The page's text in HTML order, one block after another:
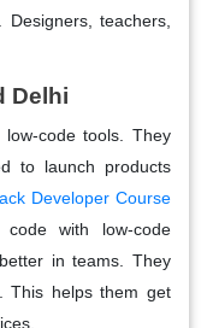
teachers,
Delhi
code tools. They
to launch products
Developer Course
with low-code
in teams. They
This helps them get